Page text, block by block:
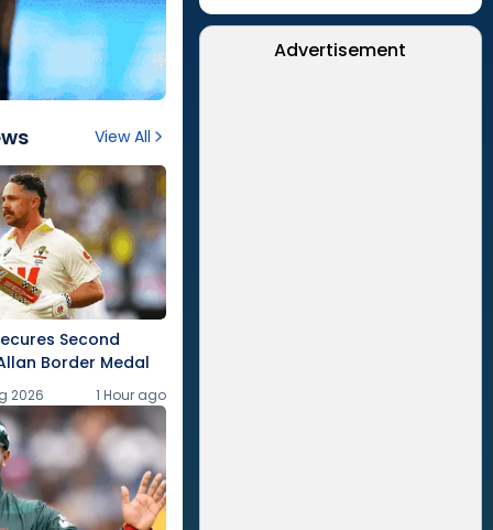
View All
Second
Border Medal
2026 1 Hour ago
England, 2026
Advertisement